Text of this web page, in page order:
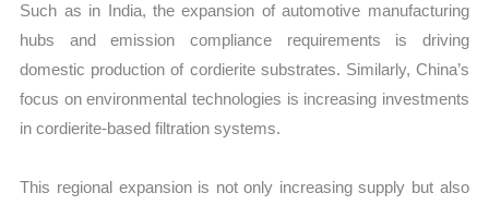
Such as in India, the expansion of automotive manufacturing
hubs and emission compliance requirements is driving
domestic production of cordierite substrates. Similarly, China’s
focus on environmental technologies is increasing investments
in cordierite-based filtration systems.
This regional expansion is not only increasing supply but also